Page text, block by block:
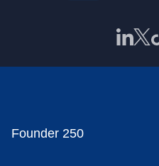
Founder 250